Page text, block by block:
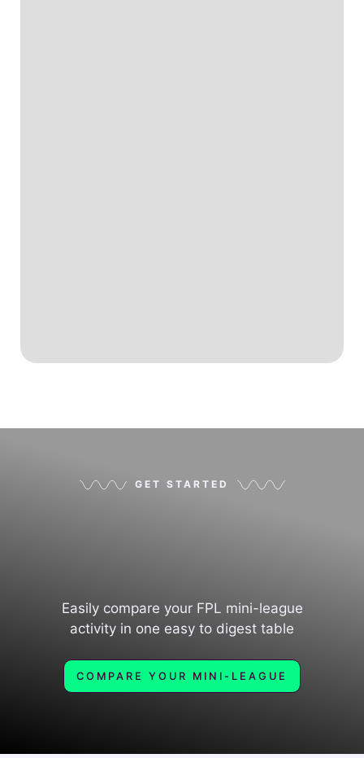
GET STARTED
Easily compare your FPL mini-league
activity in one easy to digest table
COMPARE YOUR MINI-LEAGUE